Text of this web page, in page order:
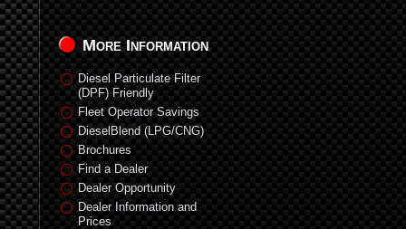
More Information
Diesel Particulate Filter
(DPF) Friendly
Fleet Operator Savings
DieselBlend (LPG/CNG)
Brochures
Find a Dealer
Dealer Opportunity
Dealer Information and
Prices